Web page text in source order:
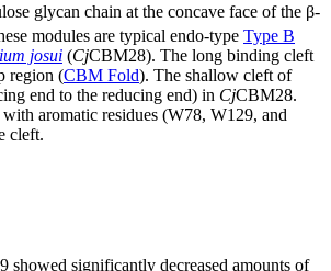
glycan chain at the concave face of the β-
modules are typical endo-type Type B
josui (CjCBM28). The long binding cleft
region (CBM Fold). The shallow cleft of
end to the reducing end) in CjCBM28.
aromatic residues (W78, W129, and
cleft.
showed significantly decreased amounts of